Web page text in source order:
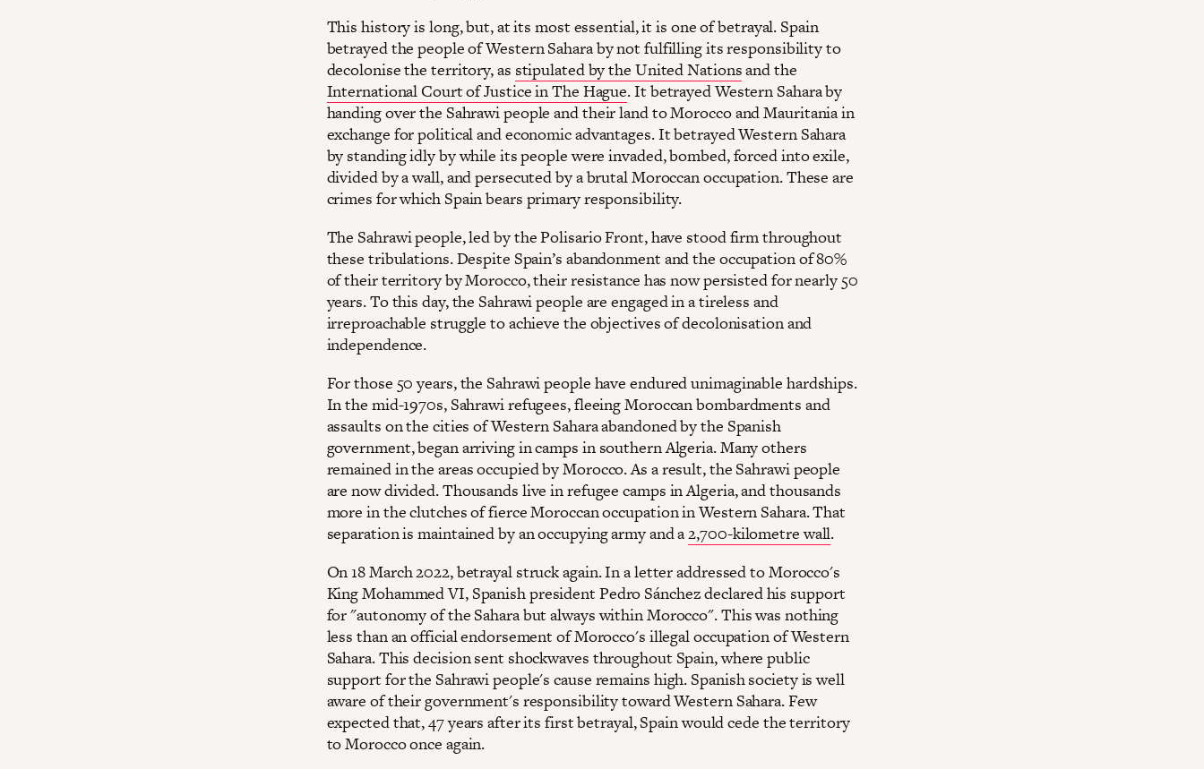
This history is long, but, at its most essential, it is one of betrayal. Spain
betrayed the people of Western Sahara by not fulfilling its responsibility to
decolonise the territory, as stipulated by the United Nationsand the
International Court of Justice in The Hague. It betrayed Western Sahara by
handing over the Sahrawi people and their land to Morocco and Mauritania in
exchange for political and economic advantages. It betrayed Western Sahara
by standing idly by while its people were invaded, bombed, forced into exile,
divided by a wall, and persecuted by a brutal Moroccan occupation. These are
crimes for which Spain bears primary responsibility.
The Sahrawi people, led by the Polisario Front, have stood firm throughout
these tribulations. Despite Spain’s abandonment and the occupation of 80%
of their territory by Morocco, their resistance has now persisted for nearly 50
years. To this day, the Sahrawi people are engaged in a tireless and
irreproachable struggle to achieve the objectives of decolonisation and
independence.
For those 50 years, the Sahrawi people have endured unimaginable hardships.
In the mid-1970s, Sahrawi refugees, fleeing Moroccan bombardments and
assaults on the cities of Western Sahara abandoned by the Spanish
government, began arriving in camps in southern Algeria. Many others
remained in the areas occupied by Morocco. As a result, the Sahrawi people
are now divided. Thousands live in refugee camps in Algeria, and thousands
more in the clutches of fierce Moroccan occupation in Western Sahara. That
separation is maintained by an occupying army and a2,700-kilometre wall.
On 18 March 2022, betrayal struck again. In a letter addressed to Morocco's
King Mohammed VI, Spanish president Pedro Sánchez declared his support
for "autonomy of the Sahara but always within Morocco". This was nothing
less than an official endorsement of Morocco's illegal occupation of Western
Sahara. This decision sent shockwaves throughout Spain, where public
support for the Sahrawi people's cause remains high. Spanish society is well
aware of their government's responsibility toward Western Sahara. Few
expected that, 47 years after its first betrayal, Spain would cede the territory
to Morocco once again.